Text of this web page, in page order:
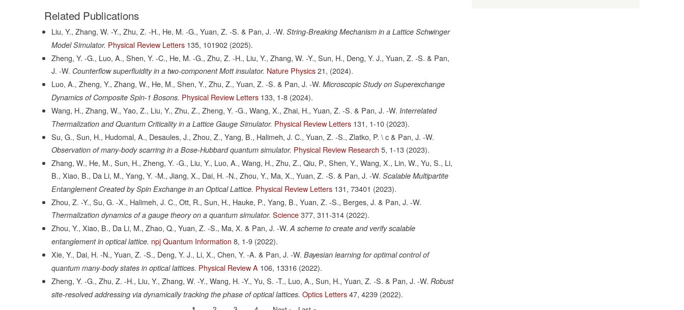
Related Publications
Liu, Y., Zhang, W. -Y., Zhu, Z. -H., He, M. -G., Yuan, Z. -S. & Pan, J. -W. String-Breaking Mechanism in a Lattice Schwinger
Model Simulator. Physical Review Letters 135, 101902 (2025).
Zheng, Y. -G., Luo, A., Shen, Y. -C., He, M. -G., Zhu, Z. -H., Liu, Y., Zhang, W. -Y., Sun, H., Deng, Y. J., Yuan, Z. -S. & Pan,
J. -W. Counterflow superfluidity in a two-component Mott insulator. Nature Physics 21, (2024).
Luo, A., Zheng, Y., Zhang, W., He, M., Shen, Y., Zhu, Z., Yuan, Z. -S. & Pan, J. -W. Microscopic Study on Superexchange
Dynamics of Composite Spin-1 Bosons. Physical Review Letters 133, 1-8 (2024).
Wang, H., Zhang, W., Yao, Z., Liu, Y., Zhu, Z., Zheng, Y. -G., Wang, X., Zhai, H., Yuan, Z. -S. & Pan, J. -W. Interrelated
Thermalization and Quantum Criticality in a Lattice Gauge Simulator. Physical Review Letters 131, 1-10 (2023).
Su, G., Sun, H., Hudomal, A., Desaules, J., Zhou, Z., Yang, B., Halimeh, J. C., Yuan, Z. -S., Zlatko, P. \ c & Pan, J. -W.
Observation of many-body scarring in a Bose-Hubbard quantum simulator. Physical Review Research 5, 1-13 (2023).
Zhang, W., He, M., Sun, H., Zheng, Y. -G., Liu, Y., Luo, A., Wang, H., Zhu, Z., Qiu, P., Shen, Y., Wang, X., Lin, W., Yu, S., Li,
B., Xiao, B., Da Li, M., Yang, Y. -M., Jiang, X., Dai, H. -N., Zhou, Y., Ma, X., Yuan, Z. -S. & Pan, J. -W. Scalable Multipartite
Entanglement Created by Spin Exchange in an Optical Lattice. Physical Review Letters 131, 73401 (2023).
Zhou, Z. -Y., Su, G. -X., Halimeh, J. C., Ott, R., Sun, H., Hauke, P., Yang, B., Yuan, Z. -S., Berges, J. & Pan, J. -W.
Thermalization dynamics of a gauge theory on a quantum simulator. Science 377, 311-314 (2022).
Zhou, Y., Xiao, B., Da Li, M., Zhao, Q., Yuan, Z. -S., Ma, X. & Pan, J. -W. A scheme to create and verify scalable
entanglement in optical lattice. npj Quantum Information 8, 1-9 (2022).
Xie, Y., Dai, H. -N., Yuan, Z. -S., Deng, Y. J., Li, X., Chen, Y. -A. & Pan, J. -W. Bayesian learning for optimal control of
quantum many-body states in optical lattices. Physical Review A 106, 13316 (2022).
Zheng, Y. -G., Zhu, Z. -H., Liu, Y., Zhang, W. -Y., Wang, H. -Y., Yu, S. -T., Luo, A., Sun, H., Yuan, Z. -S. & Pan, J. -W. Robust
site-resolved addressing via dynamically tracking the phase of optical lattices. Optics Letters 47, 4239 (2022).